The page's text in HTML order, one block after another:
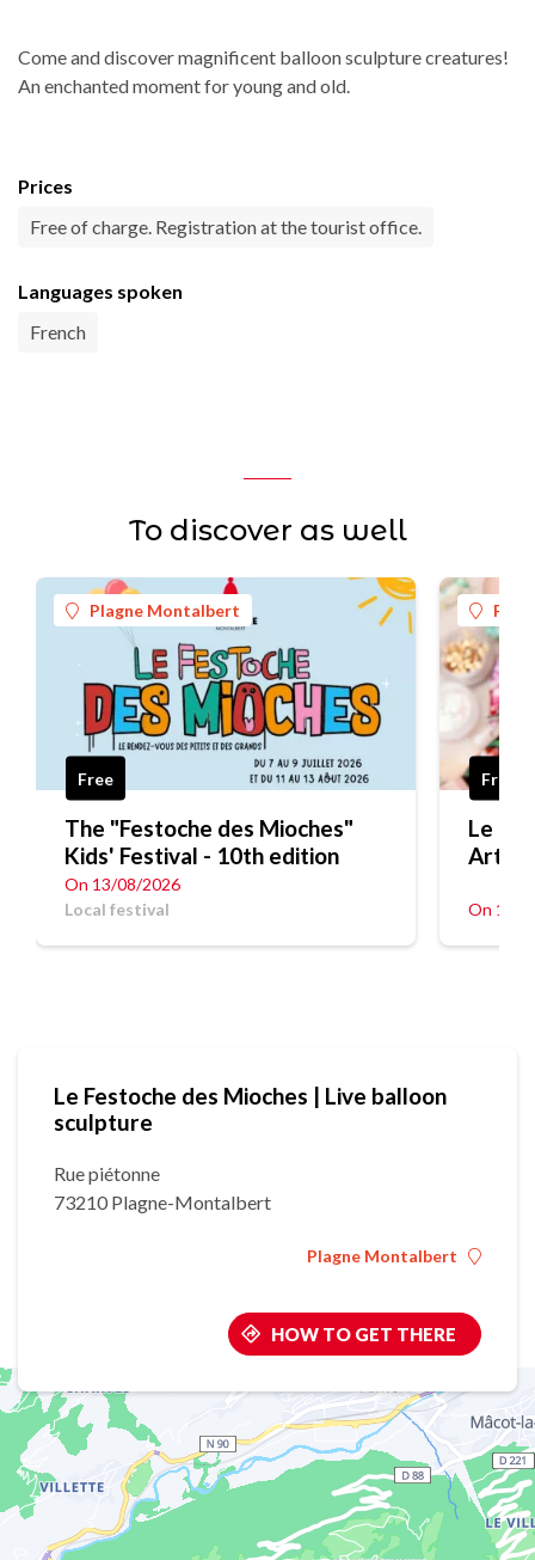
Come and discover magnificent balloon sculpture creatures!
An enchanted moment for young and old.
Prices
Free of charge. Registration at the tourist office.
Languages spoken
French
To discover as well
Plagne Montalbert
Free
The "Festoche des Mioches"
Kids' Festival - 10th edition
On 13/08/2026
Local festival
Free
Le
Art
On 12/
Le Festoche des Mioches | Live balloon
sculpture
Rue piétonne
73210 Plagne-Montalbert
Plagne Montalbert
HOW TO GET THERE